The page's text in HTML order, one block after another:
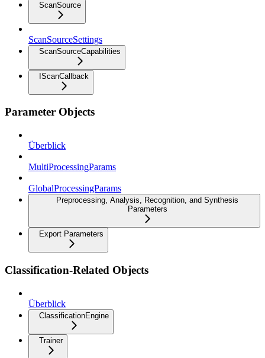
ScanSource
ScanSourceSettings
ScanSourceCapabilities
IScanCallback
Parameter Objects
Überblick
MultiProcessingParams
GlobalProcessingParams
Preprocessing, Analysis, Recognition, and Synthesis
Parameters
Export Parameters
Classification-Related Objects
Überblick
ClassificationEngine
Trainer